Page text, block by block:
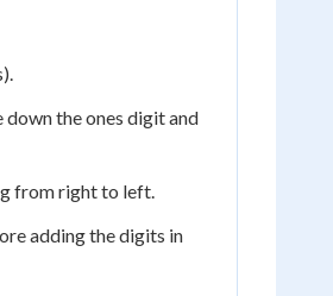
down the ones digit and
from right to left.
adding the digits in